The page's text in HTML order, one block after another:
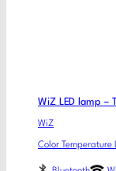
WiZ LED lamp –
WiZ
Color Temperature